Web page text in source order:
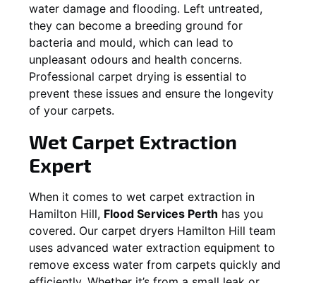
water damage and flooding. Left untreated,
they can become a breeding ground for
bacteria and mould, which can lead to
unpleasant odours and health concerns.
Professional carpet drying is essential to
prevent these issues and ensure the longevity
of your carpets.
Wet Carpet Extraction
Expert
When it comes to wet carpet extraction in
Hamilton Hill, Flood Services Perth has you
covered. Our carpet dryers Hamilton Hill team
uses advanced water extraction equipment to
remove excess water from carpets quickly and